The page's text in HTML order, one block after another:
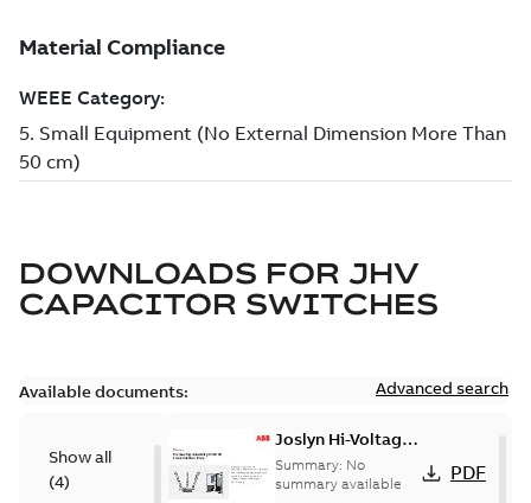
DOWNLOADS FOR JHV
CAPACITOR SWITCHES
Available documents: Advanced search
Show all
(4)
Joslyn Hi-Voltage
transmission lines
case study
Summary: No
summary available
PDF